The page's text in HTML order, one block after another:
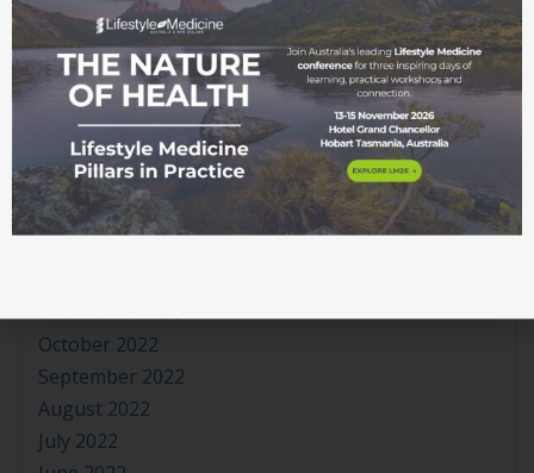
October 2023
September 2023
August 2023
July 2023
June 2023
May 2023
April 2023
November 2022
October 2022
September 2022
August 2022
July 2022